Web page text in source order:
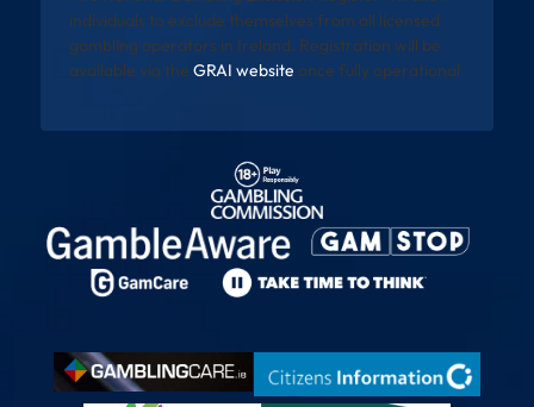
individuals to exclude themselves from all licensed
gambling operators in Ireland. Registration will be
available via the GRAI website once fully operational